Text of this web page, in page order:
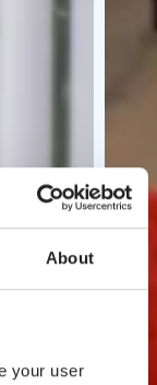
About
your user